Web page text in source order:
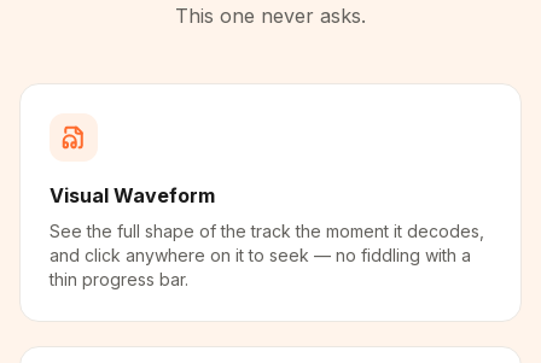
This one never asks.
Visual Waveform
See the full shape of the track the moment it decodes,
and click anywhere on it to seek — no fiddling with a
thin progress bar.